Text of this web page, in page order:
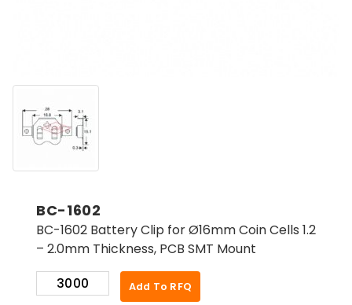
BC-1602
BC-1602 Battery Clip for Ø16mm Coin Cells 1.2
– 2.0mm Thickness, PCB SMT Mount
BC-
1602
Add To RFQ